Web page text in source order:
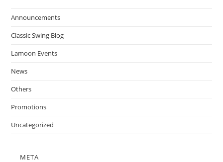
Announcements
Classic Swing Blog
Lamoon Events
News
Others
Promotions
Uncategorized
META